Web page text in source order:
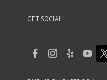
GET SOCIAL!